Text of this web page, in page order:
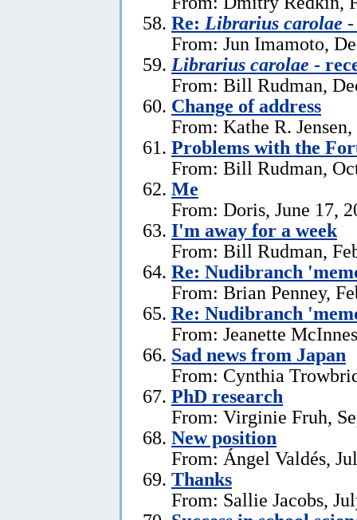
Re: Librarius carolae
From: Jun Imamoto,
Librarius carolae -
From: Bill Rudman,
Change of address
From: Kathe R.
Problems with the
From: Bill Rudman,
Me
From: Doris, June 17,
I'm away for a week
From: Bill Rudman,
Re: Nudibranch
From: Brian Penney,
Re: Nudibranch
From: Jeanette
Sad news from Japan
From: Cynthia
PhD research
From: Virginie Fruh,
New position
From: Ángel Valdés,
Thanks
From: Sallie Jacobs,